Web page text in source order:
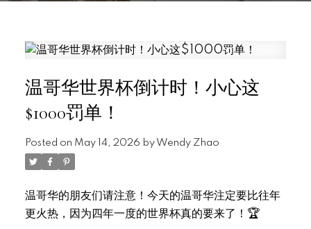
温哥华世界杯倒计时！小心这
$1000罚单！
Posted on May 14, 2026 by Wendy Zhao
温哥华的朋友们请注意！今天的温哥华注定要比往年
更火热，因为四年一度的世界杯真的要来了！🏆